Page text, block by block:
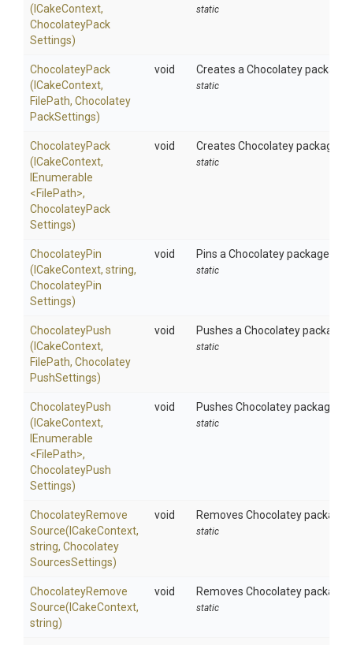
(ICakeContext,
ChocolateyPack
Settings)
static
ChocolateyPack
(ICakeContext,
FilePath, Chocolatey
PackSettings)
void Creates a Chocolatey package
static
ChocolateyPack
(ICakeContext,
IEnumerable
<FilePath>,
ChocolateyPack
Settings)
void Creates Chocolatey packages
static
ChocolateyPin
(ICakeContext, string,
ChocolateyPin
Settings)
void Pins a Chocolatey package
static
ChocolateyPush
(ICakeContext,
FilePath, Chocolatey
PushSettings)
void Pushes a Chocolatey package
static
ChocolateyPush
(ICakeContext,
IEnumerable
<FilePath>,
ChocolateyPush
Settings)
void Pushes Chocolatey packages
static
ChocolateyRemove
Source(ICakeContext,
string, Chocolatey
SourcesSettings)
void Removes Chocolatey
static
ChocolateyRemove
Source(ICakeContext,
string)
void Removes Chocolatey
static